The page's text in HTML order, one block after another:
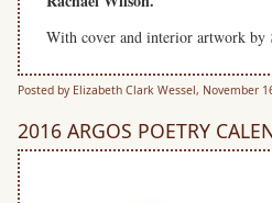
With cover and interior artwork by
Posted by Elizabeth Clark Wessel, November
2016 ARGOS POETRY